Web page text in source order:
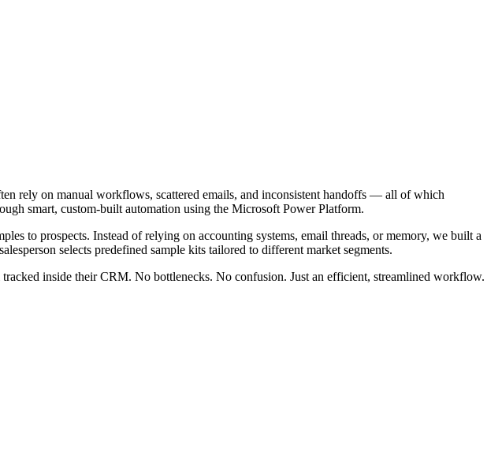
rely on manual workflows, scattered emails, and inconsistent handoffs — all of which
smart, custom-built automation using the Microsoft Power Platform.
to prospects. Instead of relying on accounting systems, email threads, or memory, we built a
selects predefined sample kits tailored to different market segments.
inside their CRM. No bottlenecks. No confusion. Just an efficient, streamlined workflow.